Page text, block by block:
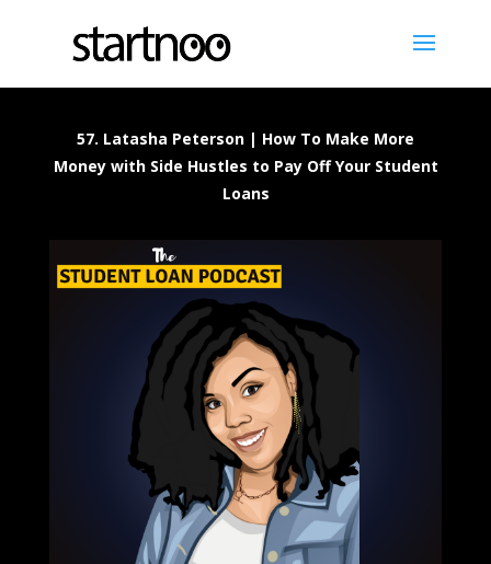
57. Latasha Peterson | How To Make More
Money with Side Hustles to Pay Off Your Student
Loans